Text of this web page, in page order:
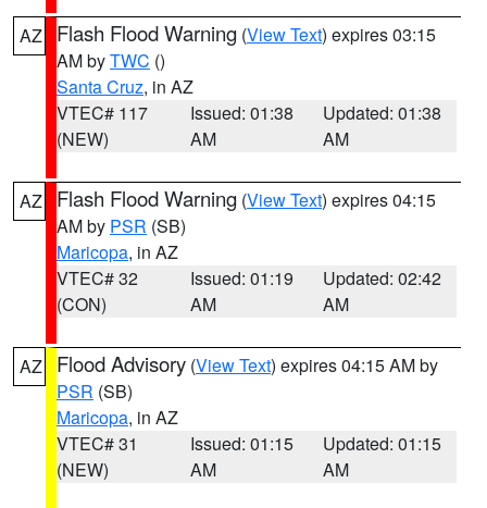
AZ Flash Flood Warning (View Text) expires 03:15
AM byTWC ()
Santa Cruz, in AZ
VTEC# 117
(NEW)
Issued: 01:38
AM
Updated: 01:38
AM
AZ Flash Flood Warning (View Text) expires 04:15
AM by PSR (SB)
Maricopa, in AZ
VTEC# 32
(CON)
Issued: 01:19
AM
Updated: 02:42
AM
AZ Flood Advisory (View Text) expires 04:15 AM by
PSR (SB)
Maricopa, in AZ
VTEC# 31
(NEW)
Issued: 01:15
AM
Updated: 01:15
AM